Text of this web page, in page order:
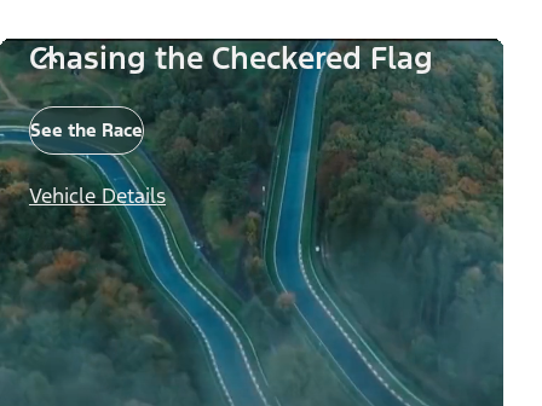
Chasing the Checkered Flag
See the Race
Vehicle Details